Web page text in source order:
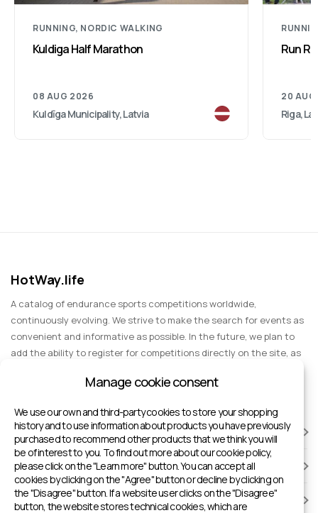
RUNNING, NORDIC WALKING
Kuldiga Half Marathon
08 AUG 2026
Kuldīga Municipality, Latvia
Run
20
Riga,
HotWay.life
A catalog of endurance sports competitions worldwide,
continuously evolving. We strive to make the search for events as
convenient and informative as possible. In the future, we plan to
add the ability to register for competitions directly on the site, as
events for spectators, entertainment, and group trips.
RACES
SPORTS FACILITIES
ADD TO HOTWAY.LIFE
Manage cookie consent
We use our own and third-party cookies to store your shopping
history and to use information about products you have previously
purchased to recommend other products that we think you will
be of interest to you. To find out more about our cookie policy,
please click on the "Learn more" button. You can accept all
cookies by clicking on the "Agree" button or decline by clicking on
the "Disagree" button. If a website user clicks on the "Disagree"
button, the website stores technical cookies, which are